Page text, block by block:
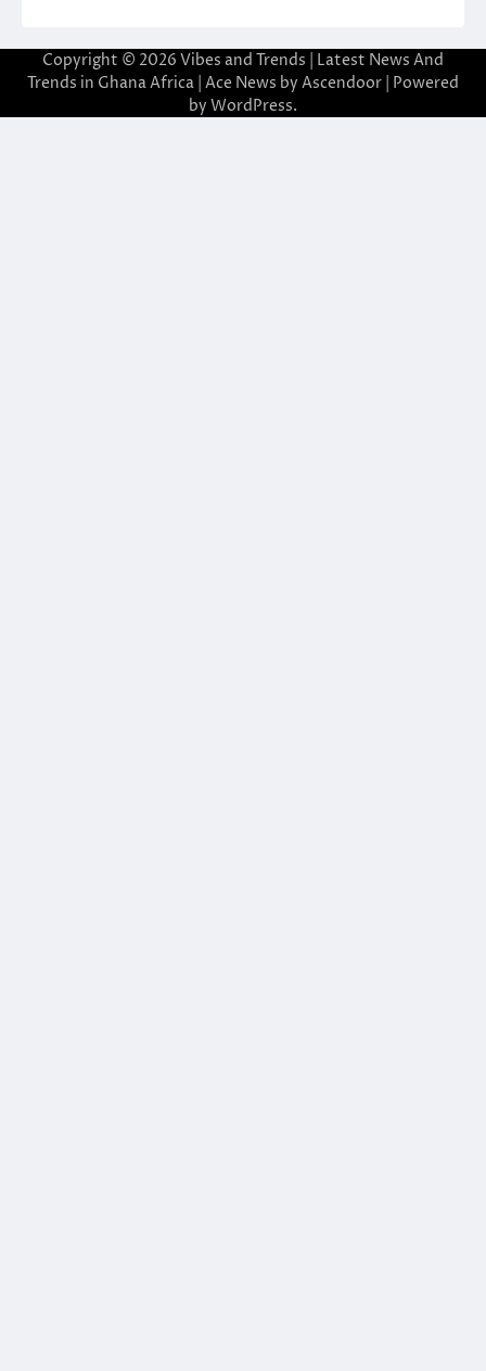
Copyright © 2026 Vibes and Trends | Latest News And
Trends in Ghana Africa | Ace News by Ascendoor | Powered
by WordPress.